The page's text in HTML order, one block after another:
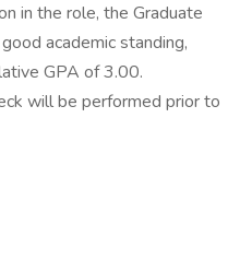
in the role, the Graduate
academic standing,
GPA of 3.00.
will be performed prior to